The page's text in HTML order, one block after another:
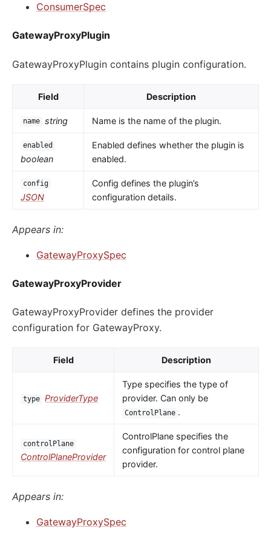
ConsumerSpec
GatewayProxyPlugin
GatewayProxyPlugin contains plugin configuration.
Field Description
name string Name is the name of the plugin.
enabled
boolean
Enabled defines whether the plugin is
enabled.
config
JSON
Config defines the plugin’s
configuration details.
Appears in:
GatewayProxySpec
GatewayProxyProvider
GatewayProxyProvider defines the provider
configuration for GatewayProxy.
Field Description
type ProviderType
Type specifies the type of
provider. Can only be
ControlPlane .
controlPlane
ControlPlaneProvider
ControlPlane specifies the
configuration for control plane
provider.
Appears in:
GatewayProxySpec